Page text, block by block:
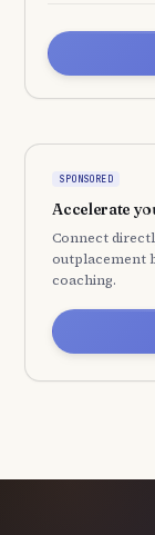
SPONSORED
Accelerate
Connect
outplacement
coaching.